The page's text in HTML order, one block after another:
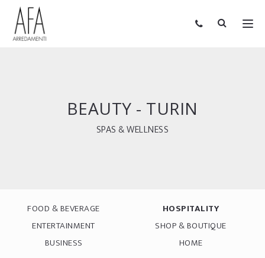
BEAUTY - TURIN
SPAS & WELLNESS
FOOD & BEVERAGE
HOSPITALITY
ENTERTAINMENT
SHOP & BOUTIQUE
BUSINESS
HOME